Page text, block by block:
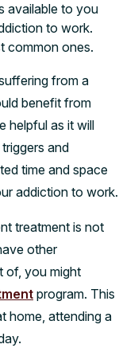
available to you
to work.
common ones.
from a
benefit from
helpful as it will
and
time and space
addiction to work.
treatment is not
other
of, you might
program. This
home, attending a